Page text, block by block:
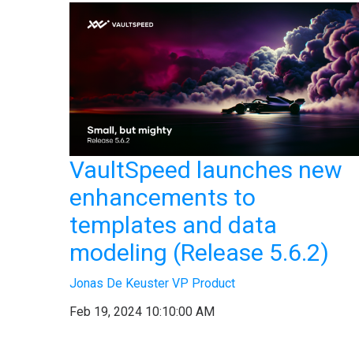
VaultSpeed launches new
enhancements to
templates and data
modeling (Release 5.6.2)
Jonas De Keuster VP Product
Feb 19, 2024 10:10:00 AM